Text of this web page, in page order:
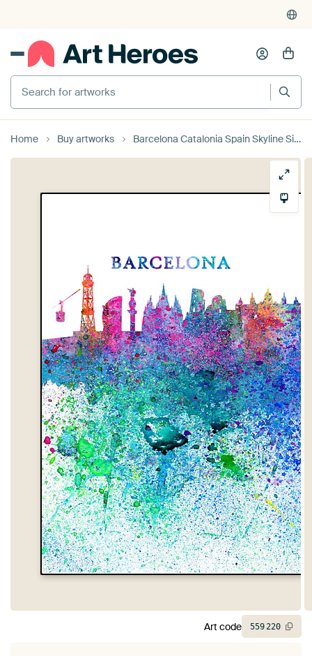
Search for artworks
Home Buy artworks Barcelona Catalonia Spain Skyline Silhouette Impressionistic Splash by Markus Bleichner
Art code 559220